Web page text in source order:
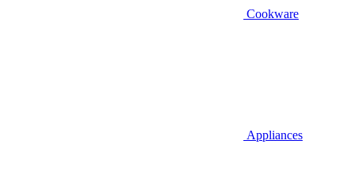
Cookware
Appliances